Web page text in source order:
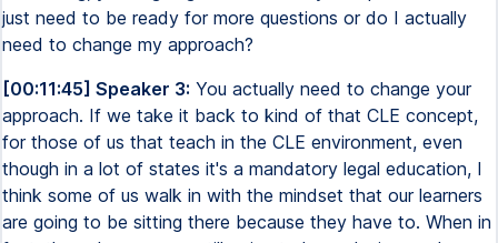
just need to be ready for more questions or do I actually
need to change my approach?
[00:11:45] Speaker 3: You actually need to change your
approach. If we take it back to kind of that CLE concept,
for those of us that teach in the CLE environment, even
though in a lot of states it's a mandatory legal education, I
think some of us walk in with the mindset that our learners
are going to be sitting there because they have to. When in